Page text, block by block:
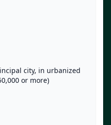
city, in urbanized
or more)